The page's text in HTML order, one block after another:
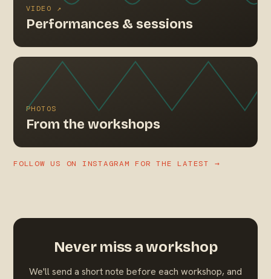
VIDEO ↗
Performances & sessions
PHOTOS
From the workshops
FOLLOW US ON INSTAGRAM FOR THE LATEST →
Never miss a workshop
We'll send a short note before each workshop, and